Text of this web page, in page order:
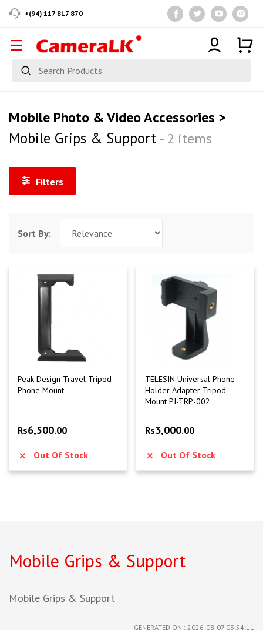
+(94) 117 817 870
Mobile Photo & Video Accessories >
Mobile Grips & Support - 2 items
Filters
Sort By:
Peak Design Travel Tripod
Phone Mount
Rs6,500.00
Out Of Stock
TELESIN Universal Phone
Holder Adapter Tripod
Mount PJ-TRP-002
Rs3,000.00
Out Of Stock
Mobile Grips & Support
Mobile Grips & Support
GENERATED ON : 2026-08-07 03:54:11